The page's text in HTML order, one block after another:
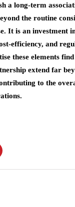
a long-term
the routine
It is an investment
efficiency, and
these elements
extend far
to the